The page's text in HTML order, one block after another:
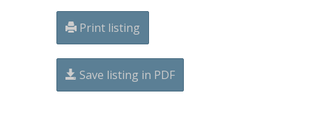
Print listing
Save listing in PDF